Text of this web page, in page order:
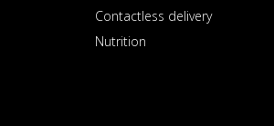
Contactless delivery
Nutrition